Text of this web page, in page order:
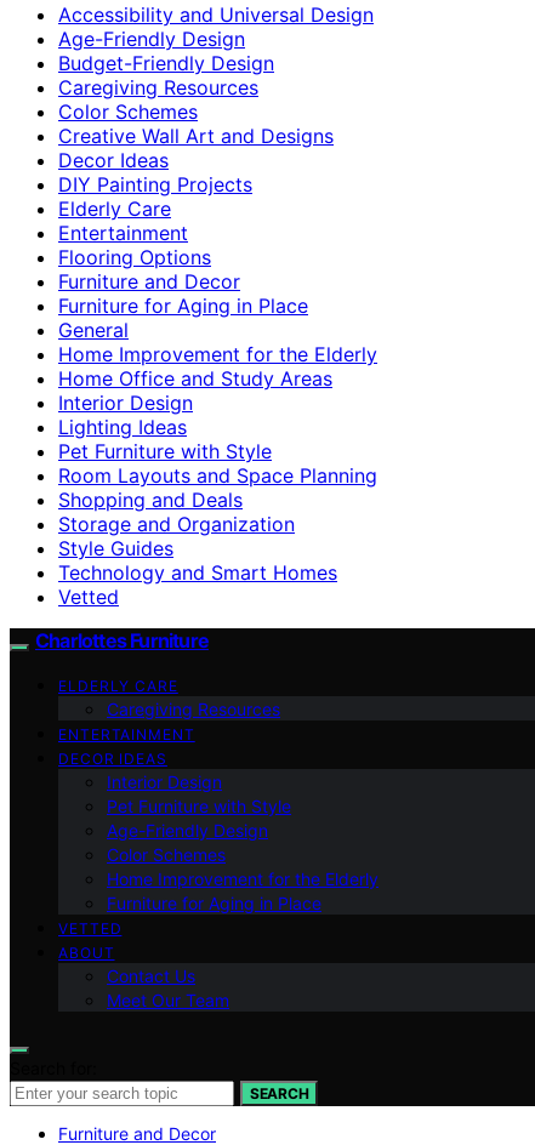
Accessibility and Universal Design
Age-Friendly Design
Budget-Friendly Design
Caregiving Resources
Color Schemes
Creative Wall Art and Designs
Decor Ideas
DIY Painting Projects
Elderly Care
Entertainment
Flooring Options
Furniture and Decor
Furniture for Aging in Place
General
Home Improvement for the Elderly
Home Office and Study Areas
Interior Design
Lighting Ideas
Pet Furniture with Style
Room Layouts and Space Planning
Shopping and Deals
Storage and Organization
Style Guides
Technology and Smart Homes
Vetted
Charlottes Furniture
ELDERLY CARE
Caregiving Resources
ENTERTAINMENT
DECOR IDEAS
Interior Design
Pet Furniture with Style
Age-Friendly Design
Color Schemes
Home Improvement for the Elderly
Furniture for Aging in Place
VETTED
ABOUT
Contact Us
Meet Our Team
SEARCH
Furniture and Decor